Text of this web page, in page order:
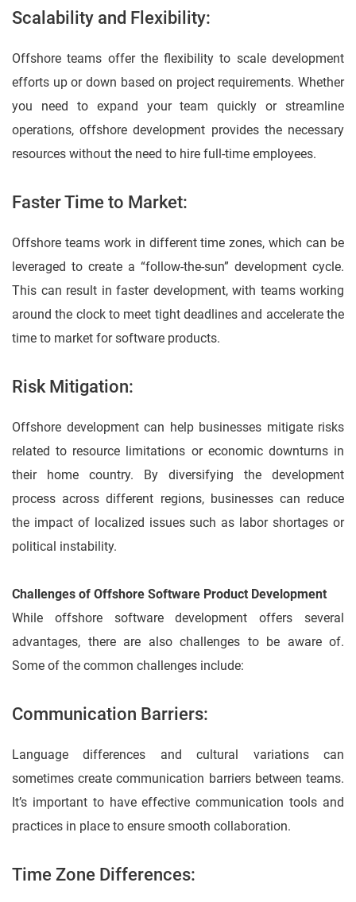
Scalability and Flexibility:
Offshore teams offer the flexibility to scale development
efforts up or down based on project requirements. Whether
you need to expand your team quickly or streamline
operations, offshore development provides the necessary
resources without the need to hire full-time employees.
Faster Time to Market:
Offshore teams work in different time zones, which can be
leveraged to create a “follow-the-sun” development cycle.
This can result in faster development, with teams working
around the clock to meet tight deadlines and accelerate the
time to market for software products.
Risk Mitigation:
Offshore development can help businesses mitigate risks
related to resource limitations or economic downturns in
their home country. By diversifying the development
process across different regions, businesses can reduce
the impact of localized issues such as labor shortages or
political instability.
Challenges of Offshore Software Product Development
While offshore software development offers several
advantages, there are also challenges to be aware of.
Some of the common challenges include:
Communication Barriers:
Language differences and cultural variations can
sometimes create communication barriers between teams.
It’s important to have effective communication tools and
practices in place to ensure smooth collaboration.
Time Zone Differences: